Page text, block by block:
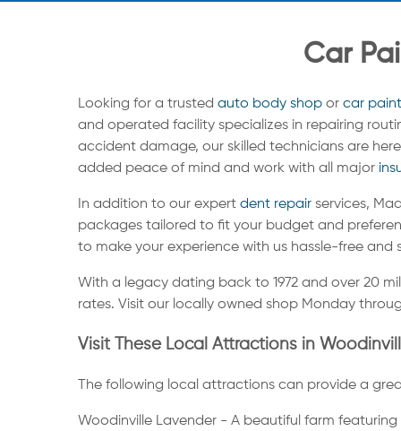
Car
Looking for a trusted auto body shop or car
and operated facility specializes in repairing
accident damage, our skilled technicians are
added peace of mind and work with all major
In addition to our expert dent repair services,
packages tailored to fit your budget and
to make your experience with us hassle-free and
With a legacy dating back to 1972 and over 20
rates. Visit our locally owned shop Monday
Visit These Local Attractions in
The following local attractions can provide a
Woodinville Lavender - A beautiful farm